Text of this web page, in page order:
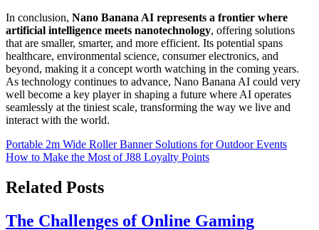
In conclusion, Nano Banana AI represents a frontier where
artificial intelligence meets nanotechnology, offering solutions
that are smaller, smarter, and more efficient. Its potential spans
healthcare, environmental science, consumer electronics, and
beyond, making it a concept worth watching in the coming years.
As technology continues to advance, Nano Banana AI could very
well become a key player in shaping a future where AI operates
seamlessly at the tiniest scale, transforming the way we live and
interact with the world.
Post
navigation
Portable 2m Wide Roller Banner Solutions for Outdoor Events
How to Make the Most of J88 Loyalty Points
Related Posts
The Challenges of Online Gaming